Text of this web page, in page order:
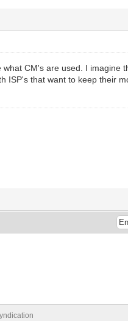
CM's are used. I imagine
ISP's that want to keep their